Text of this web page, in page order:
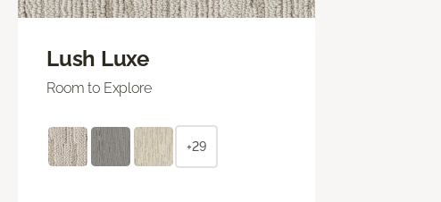
Lush Luxe
Room to Explore
+29